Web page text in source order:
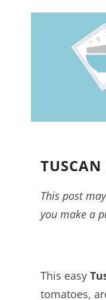
This post
you make a
This easy
tomatoes,